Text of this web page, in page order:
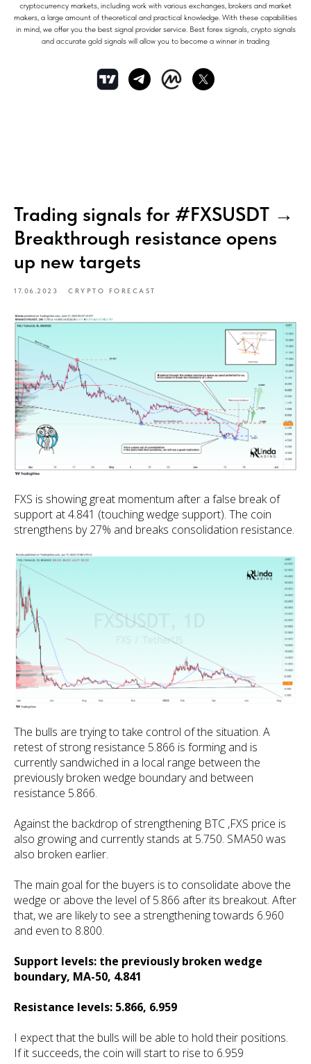
cryptocurrency markets, including work with various exchanges, brokers and market
makers, a large amount of theoretical and practical knowledge. With these capabilities
in mind, we offer you the best signal provider service. Best forex signals, crypto signals
and accurate gold signals will allow you to become a winner in trading
Trading signals for #FXSUSDT →
Breakthrough resistance opens
up new targets
17.06.2023 CRYPTO FORECAST
FXS is showing great momentum after a false break of
support at 4.841 (touching wedge support). The coin
strengthens by 27% and breaks consolidation resistance.
The bulls are trying to take control of the situation. A
retest of strong resistance 5.866 is forming and is
currently sandwiched in a local range between the
previously broken wedge boundary and between
resistance 5.866.
Against the backdrop of strengthening BTC ,FXS price is
also growing and currently stands at 5.750. SMA50 was
also broken earlier.
The main goal for the buyers is to consolidate above the
wedge or above the level of 5.866 after its breakout. After
that, we are likely to see a strengthening towards 6.960
and even to 8.800.
Support levels: the previously broken wedge
boundary, MA-50, 4.841
Resistance levels: 5.866, 6.959
I expect that the bulls will be able to hold their positions.
If it succeeds, the coin will start to rise to 6.959